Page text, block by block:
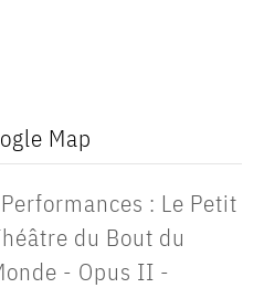
Map
Performances : Le Petit
du Bout du
- Opus II -